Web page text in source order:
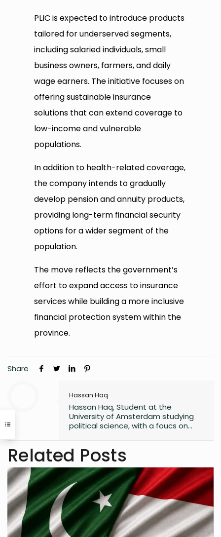
PLIC is expected to introduce products
tailored for underserved segments,
including salaried individuals, small
business owners, farmers, and daily
wage earners. The initiative focuses on
offering sustainable insurance
solutions that can extend coverage to
low-income and vulnerable
populations.
In addition to health-related coverage,
the company intends to gradually
develop pension and annuity products,
providing long-term financial security
options for a wider segment of the
population.
The move reflects the government’s
effort to expand access to insurance
services while building a more inclusive
financial protection system within the
province.
Share
Hassan Haq
Hassan Haq, Student at the
University of Amsterdam studying
political science, with a foucs on
sustainability policy.
Related Posts